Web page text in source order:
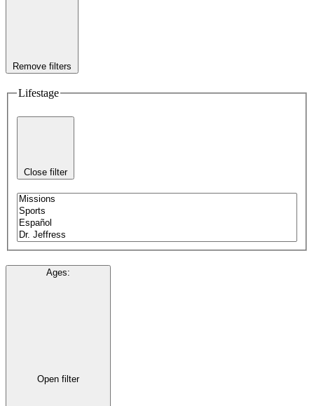
Remove filters
Lifestage
Close filter
Ages:
Open filter